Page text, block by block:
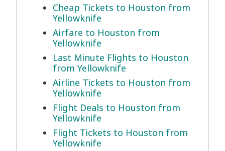
Cheap Tickets to Houston from
Yellowknife
Airfare to Houston from
Yellowknife
Last Minute Flights to Houston
from Yellowknife
Airline Tickets to Houston from
Yellowknife
Flight Deals to Houston from
Yellowknife
Flight Tickets to Houston from
Yellowknife